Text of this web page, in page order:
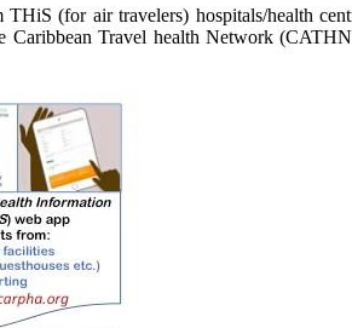
(for air travelers) hospitals/health
Travel health Network